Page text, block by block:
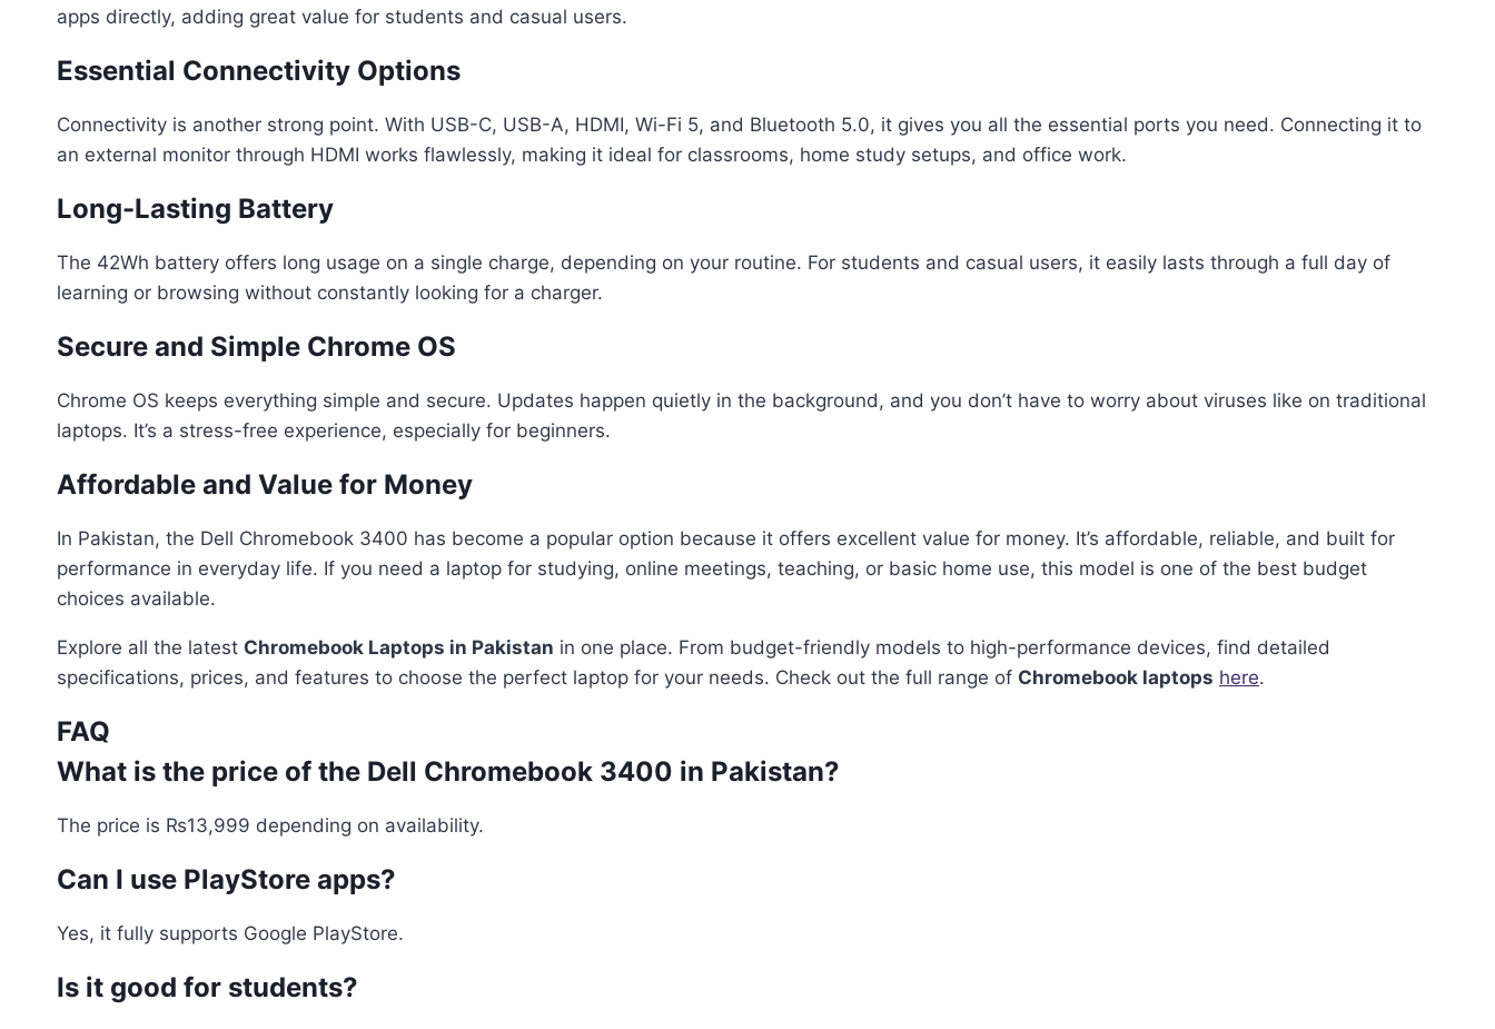
apps directly, adding great value for students and casual users.
Essential Connectivity Options
Connectivity is another strong point. With USB-C, USB-A, HDMI, Wi-Fi 5, and Bluetooth 5.0, it gives you all the essential ports you need. Connecting it to
an external monitor through HDMI works flawlessly, making it ideal for classrooms, home study setups, and office work.
Long-Lasting Battery
The 42Wh battery offers long usage on a single charge, depending on your routine. For students and casual users, it easily lasts through a full day of
learning or browsing without constantly looking for a charger.
Secure and Simple Chrome OS
Chrome OS keeps everything simple and secure. Updates happen quietly in the background, and you don’t have to worry about viruses like on traditional
laptops. It’s a stress-free experience, especially for beginners.
Affordable and Value for Money
In Pakistan, the Dell Chromebook 3400 has become a popular option because it offers excellent value for money. It’s affordable, reliable, and built for
performance in everyday life. If you need a laptop for studying, online meetings, teaching, or basic home use, this model is one of the best budget
choices available.
Explore all the latest Chromebook Laptops in Pakistan in one place. From budget-friendly models to high-performance devices, find detailed
specifications, prices, and features to choose the perfect laptop for your needs. Check out the full range of Chromebook laptops here.
FAQ
What is the price of the Dell Chromebook 3400 in Pakistan?
The price is ₨13,999 depending on availability.
Can I use PlayStore apps?
Yes, it fully supports Google PlayStore.
Is it good for students?